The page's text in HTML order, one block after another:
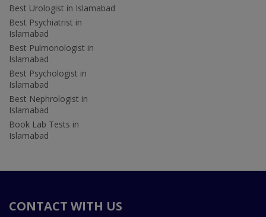
Best Urologist in Islamabad
Best Psychiatrist in
Islamabad
Best Pulmonologist in
Islamabad
Best Psychologist in
Islamabad
Best Nephrologist in
Islamabad
Book Lab Tests in
Islamabad
CONTACT WITH US